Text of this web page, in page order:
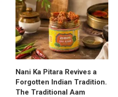
Nani Ka Pitara Revives a
Forgotten Indian Tradition.
The Traditional Aam